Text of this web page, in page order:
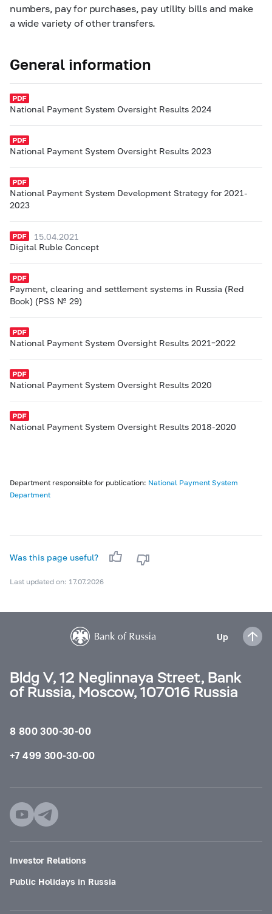
numbers, pay for purchases, pay utility bills and make
a wide variety of other transfers.
General information
National Payment System Oversight Results 2024
National Payment System Oversight Results 2023
National Payment System Development Strategy for 2021-
2023
15.04.2021
Digital Ruble Concept
Payment, clearing and settlement systems in Russia (Red
Book) (PSS № 29)
National Payment System Oversight Results 2021–2022
National Payment System Oversight Results 2020
National Payment System Oversight Results 2018-2020
Department responsible for publication: National Payment System
Department
Was this page useful?
Last updated on: 17.07.2026
Up
Bldg V, 12 Neglinnaya Street, Bank
of Russia, Moscow, 107016 Russia
8 800 300-30-00
+7 499 300-30-00
Investor Relations
Public Holidays in Russia